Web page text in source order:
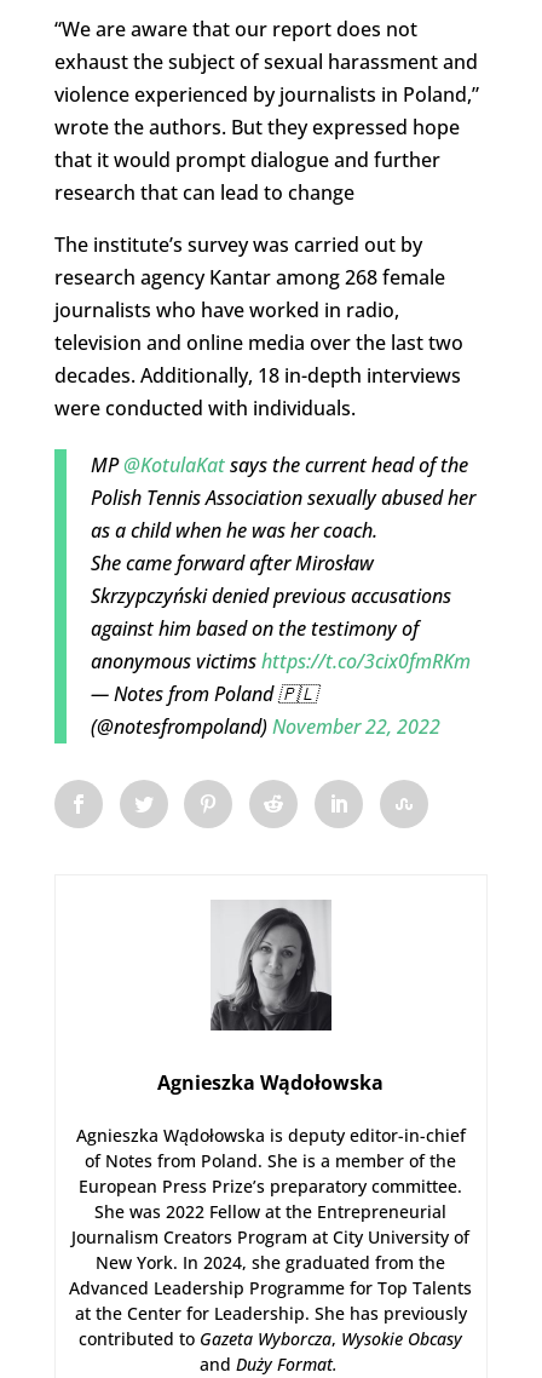
“We are aware that our report does not
exhaust the subject of sexual harassment and
violence experienced by journalists in Poland,”
wrote the authors. But they expressed hope
that it would prompt dialogue and further
research that can lead to change
The institute’s survey was carried out by
research agency Kantar among 268 female
journalists who have worked in radio,
television and online media over the last two
decades. Additionally, 18 in-depth interviews
were conducted with individuals.
MP@KotulaKatsays the current head of the
Polish Tennis Association sexually abused her
as a child when he was her coach.
She came forward after Mirosław
Skrzypczyński denied previous accusations
against him based on the testimony of
anonymous victimshttps://t.co/3cix0fmRKm
— Notes from Poland 🇵🇱
(@notesfrompoland)November 22, 2022
Agnieszka Wądołowska
Agnieszka Wądołowska is deputy editor-in-chief
of Notes from Poland. She is a member of the
European Press Prize’s preparatory committee.
She was 2022 Fellow at the Entrepreneurial
Journalism Creators Program at City University of
New York. In 2024, she graduated from the
Advanced Leadership Programme for Top Talents
at the Center for Leadership. She has previously
contributed to Gazeta Wyborcza, Wysokie Obcasy
and Duży Format.